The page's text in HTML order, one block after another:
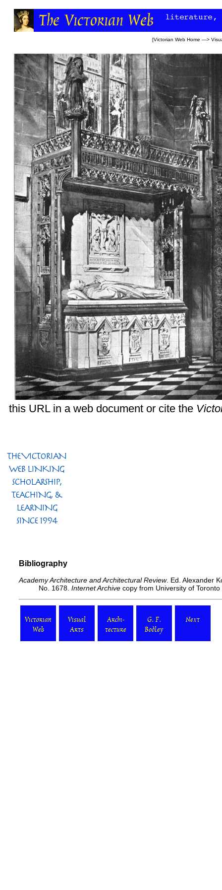
[Victorian Web Home —>
this URL in a web document or cite the
Bibliography
Academy Architecture and Architectural Review. Ed. Alexander
No. 1678. Internet Archive copy from University of
Victorian
Web
Visual
Arts
Archi-
tecture
G. F.
Bodley
Next